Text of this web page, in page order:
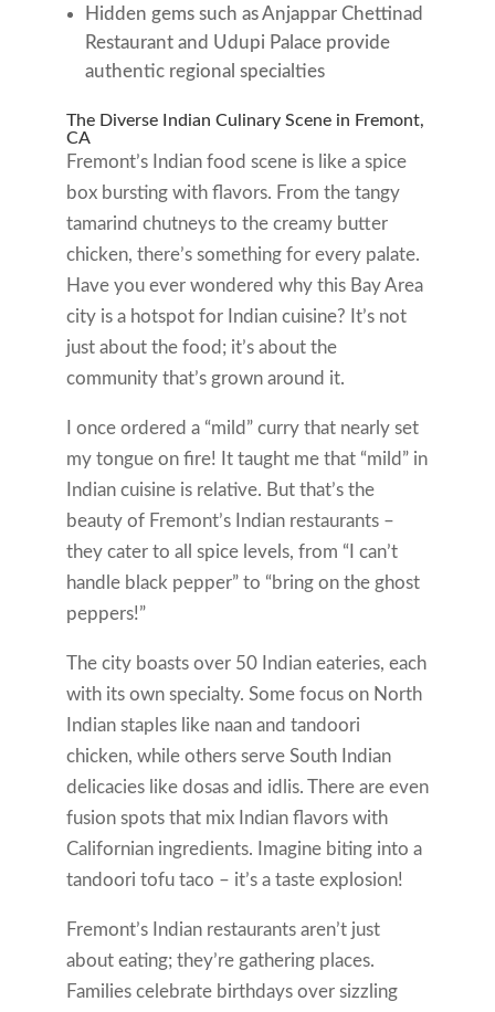
Hidden gems such as Anjappar Chettinad
Restaurant and Udupi Palace provide
authentic regional specialties
The Diverse Indian Culinary Scene in Fremont,
CA
Fremont’s Indian food scene is like a spice
box bursting with flavors. From the tangy
tamarind chutneys to the creamy butter
chicken, there’s something for every palate.
Have you ever wondered why this Bay Area
city is a hotspot for Indian cuisine? It’s not
just about the food; it’s about the
community that’s grown around it.
I once ordered a “mild” curry that nearly set
my tongue on fire! It taught me that “mild” in
Indian cuisine is relative. But that’s the
beauty of Fremont’s Indian restaurants –
they cater to all spice levels, from “I can’t
handle black pepper” to “bring on the ghost
peppers!”
The city boasts over 50 Indian eateries, each
with its own specialty. Some focus on North
Indian staples like naan and tandoori
chicken, while others serve South Indian
delicacies like dosas and idlis. There are even
fusion spots that mix Indian flavors with
Californian ingredients. Imagine biting into a
tandoori tofu taco – it’s a taste explosion!
Fremont’s Indian restaurants aren’t just
about eating; they’re gathering places.
Families celebrate birthdays over sizzling